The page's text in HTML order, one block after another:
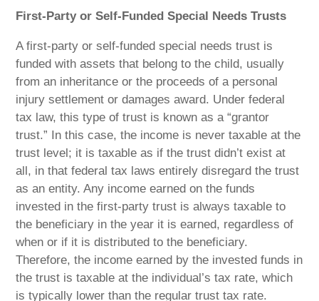
First-Party or Self-Funded Special Needs Trusts
A first-party or self-funded special needs trust is
funded with assets that belong to the child, usually
from an inheritance or the proceeds of a personal
injury settlement or damages award. Under federal
tax law, this type of trust is known as a “grantor
trust.” In this case, the income is never taxable at the
trust level; it is taxable as if the trust didn’t exist at
all, in that federal tax laws entirely disregard the trust
as an entity. Any income earned on the funds
invested in the first-party trust is always taxable to
the beneficiary in the year it is earned, regardless of
when or if it is distributed to the beneficiary.
Therefore, the income earned by the invested funds in
the trust is taxable at the individual’s tax rate, which
is typically lower than the regular trust tax rate.